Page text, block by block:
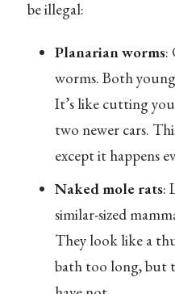
be illegal:
Planarian worms:
worms. Both
It’s like cutting
two newer cars.
except it happens
Naked mole rats:
similar-sized
They look like a
bath too long, but